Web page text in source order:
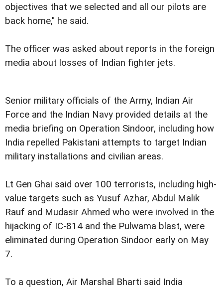
objectives that we selected and all our pilots are
back home," he said.
The officer was asked about reports in the foreign
media about losses of Indian fighter jets.
Senior military officials of the Army, Indian Air
Force and the Indian Navy provided details at the
media briefing on Operation Sindoor, including how
India repelled Pakistani attempts to target Indian
military installations and civilian areas.
Lt Gen Ghai said over 100 terrorists, including high-
value targets such as Yusuf Azhar, Abdul Malik
Rauf and Mudasir Ahmed who were involved in the
hijacking of IC-814 and the Pulwama blast, were
eliminated during Operation Sindoor early on May
7.
To a question, Air Marshal Bharti said India